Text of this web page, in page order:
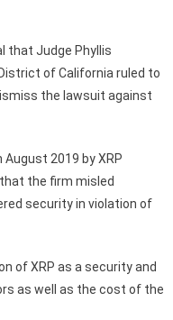
that Judge Phyllis
of California ruled to
the lawsuit against
2019 by XRP
that the firm misled
security in violation of
of XRP as a security and
as well as the cost of the